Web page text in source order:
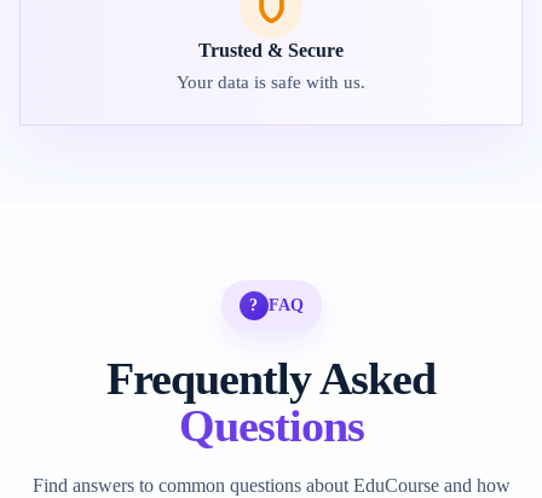
Trusted & Secure
Your data is safe with us.
? FAQ
Frequently Asked
Questions
Find answers to common questions about EduCourse and how